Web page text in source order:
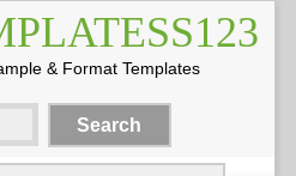
& Format Templates